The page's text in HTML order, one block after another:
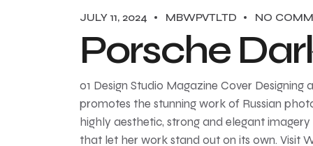
JULY 11, 2024 MBWPVTLTD NO
Porsche
01 Design Studio Magazine Cover
promotes the stunning work of Russian
highly aesthetic, strong and elegant
that let her work stand out on its own. Visit